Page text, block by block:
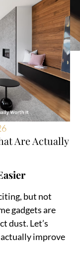
Are Actually
but not
gadgets are
dust. Let’s
improve